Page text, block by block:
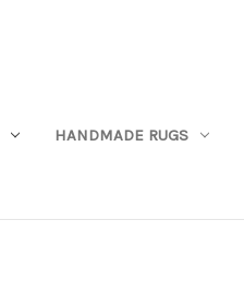
HANDMADE RUGS